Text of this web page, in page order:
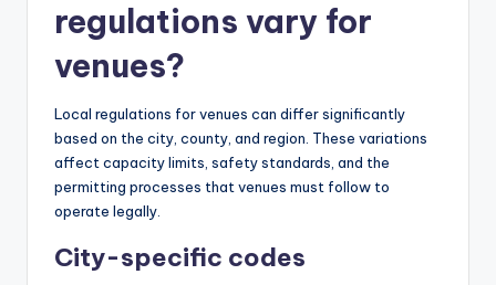
regulations vary for
venues?
Local regulations for venues can differ significantly
based on the city, county, and region. These variations
affect capacity limits, safety standards, and the
permitting processes that venues must follow to
operate legally.
City-specific codes